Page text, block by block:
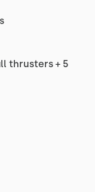
thrusters + 5